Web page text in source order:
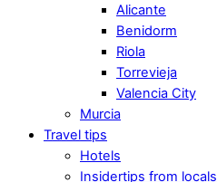
Alicante
Benidorm
Riola
Torrevieja
Valencia City
Murcia
Travel tips
Hotels
Insidertips from locals